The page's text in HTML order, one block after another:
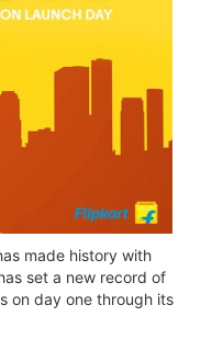
made history with
set a new record of
on day one through its